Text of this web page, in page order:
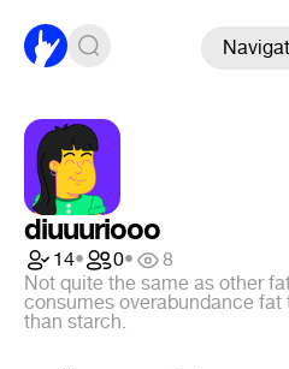
diuuuriooo
14• 0•
8
Not quite the same as other
consumes overabundance fat
than starch.